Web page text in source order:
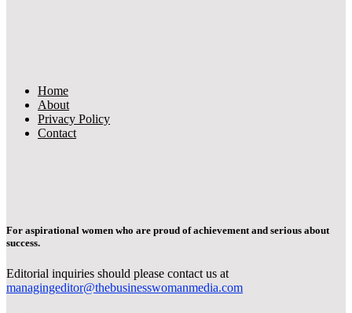
Home
About
Privacy Policy
Contact
For aspirational women who are proud of achievement and serious about
success.
Editorial inquiries should please contact us at
managingeditor@thebusinesswomanmedia.com